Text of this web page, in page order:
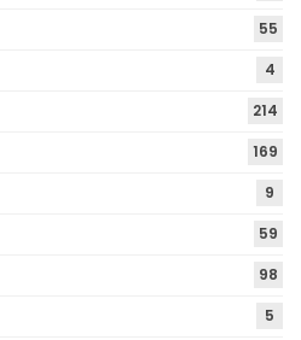
55
4
214
169
9
59
98
5